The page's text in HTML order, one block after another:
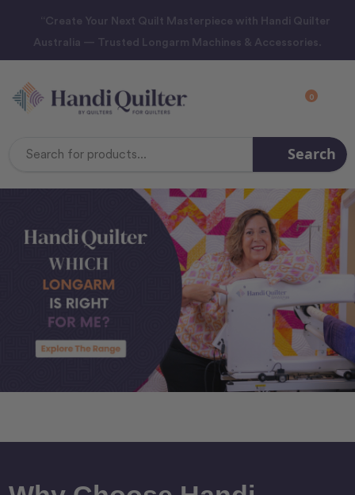
“Create Your Next Quilt Masterpiece with Handi Quilter
Australia — Trusted Longarm Machines & Accessories.
0
Search